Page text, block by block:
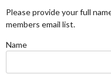
Please provide your full
members email list.
Name